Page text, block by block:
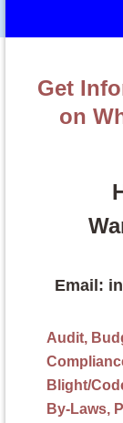
Get
on
Email:
Audit,
Blight/
By-Laws,